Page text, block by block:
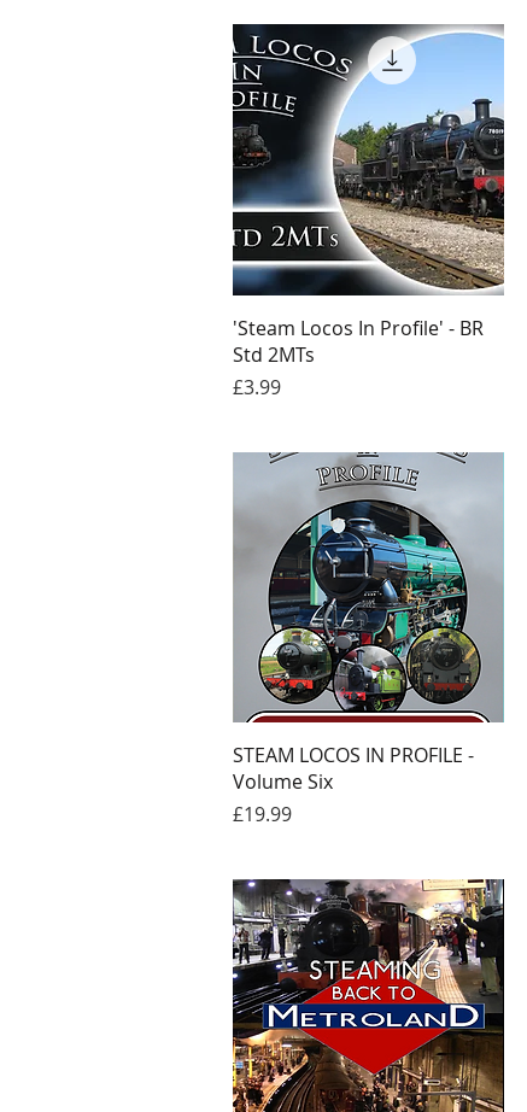
Quick View
'Steam Locos In Profile' - BR
Std 2MTs
Price
£3.99
Quick View
STEAM LOCOS IN PROFILE -
Volume Six
Price
£19.99